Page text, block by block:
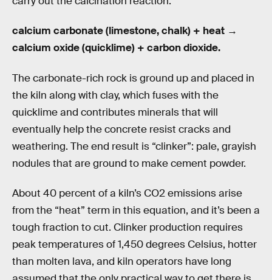
calcium carbonate (limestone, chalk) + heat →
calcium oxide (quicklime) + carbon dioxide.
The carbonate-rich rock is ground up and placed in
the kiln along with clay, which fuses with the
quicklime and contributes minerals that will
eventually help the concrete resist cracks and
weathering. The end result is “clinker”: pale, grayish
nodules that are ground to make cement powder.
About 40 percent of a kiln’s CO2 emissions arise
from the “heat” term in this equation, and it’s been a
tough fraction to cut. Clinker production requires
peak temperatures of 1,450 degrees Celsius, hotter
than molten lava, and kiln operators have long